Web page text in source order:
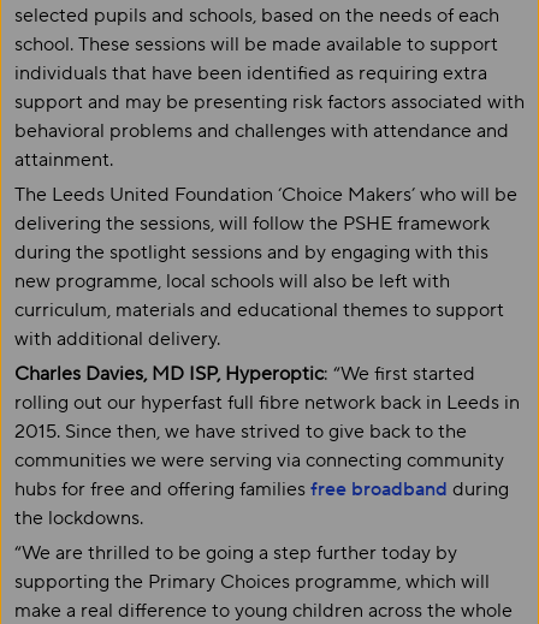
selected pupils and schools, based on the needs of each
school. These sessions will be made available to support
individuals that have been identified as requiring extra
support and may be presenting risk factors associated with
behavioral problems and challenges with attendance and
attainment.
The Leeds United Foundation ‘Choice Makers’ who will be
delivering the sessions, will follow the PSHE framework
during the spotlight sessions and by engaging with this
new programme, local schools will also be left with
curriculum, materials and educational themes to support
with additional delivery.
Charles Davies, MD ISP, Hyperoptic: “We first started
rolling out our hyperfast full fibre network back in Leeds in
2015. Since then, we have strived to give back to the
communities we were serving via connecting community
hubs for free and offering families free broadband during
the lockdowns.
“We are thrilled to be going a step further today by
supporting the Primary Choices programme, which will
make a real difference to young children across the whole